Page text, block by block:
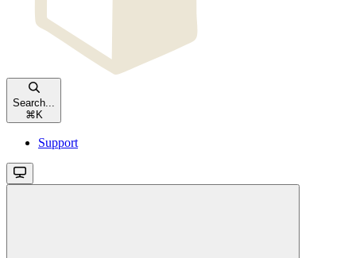
Search...
⌘ K
Support